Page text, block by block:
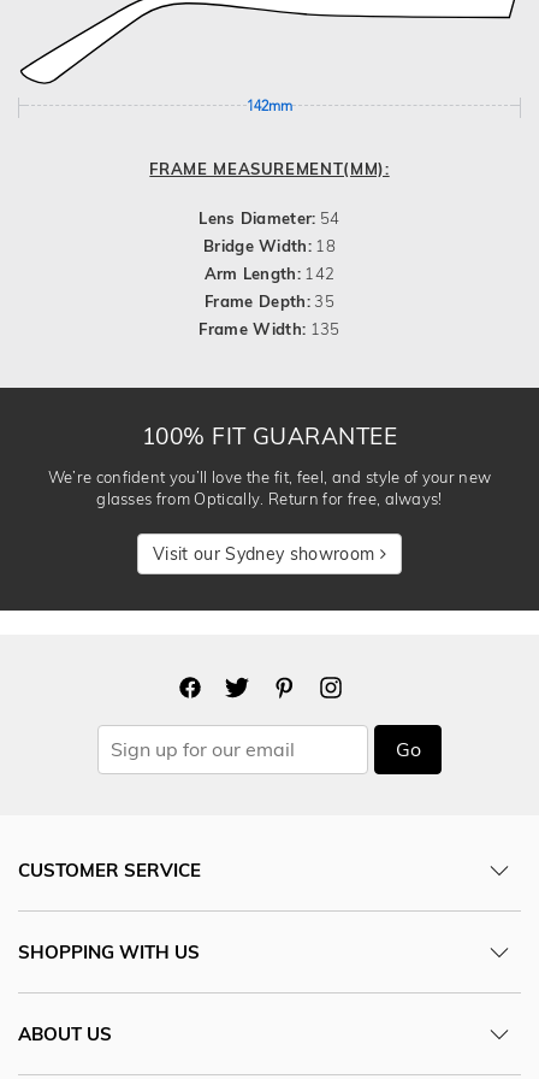
142mm
FRAME MEASUREMENT(MM):
Lens Diameter: 54
Bridge Width: 18
Arm Length: 142
Frame Depth:35
Frame Width: 135
100% FIT GUARANTEE
We’re confident you’ll love the fit, feel, and style of your new
glasses from Optically. Return for free, always!
Visit our Sydney showroom
Go
CUSTOMER SERVICE
SHOPPING WITH US
ABOUT US